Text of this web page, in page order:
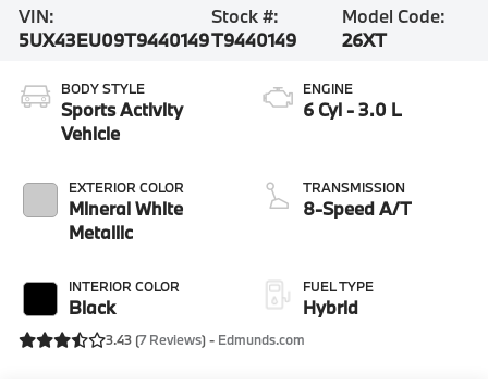
VIN:
5UX43EU09T9440149
Stock #:
T9440149
Model Code:
26XT
BODY STYLE
Sports Activity
Vehicle
EXTERIOR COLOR
Mineral White
Metallic
INTERIOR COLOR
Black
ENGINE
6 Cyl - 3.0 L
TRANSMISSION
8-Speed A/T
FUEL TYPE
Hybrid
3.43 (7 Reviews) - Edmunds.com